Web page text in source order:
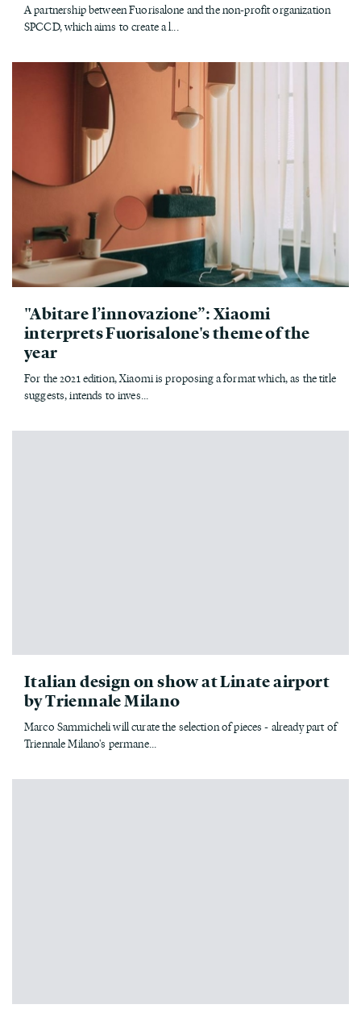
A partnership between Fuorisalone and the non-profit organization
SPCCD, which aims to create a l...
"Abitare l’innovazione”: Xiaomi
interprets Fuorisalone's theme of the
year
For the 2021 edition, Xiaomi is proposing a format which, as the title
suggests, intends to inves...
Italian design on show at Linate airport
by Triennale Milano
Marco Sammicheli will curate the selection of pieces - already part of
Triennale Milano's permane...